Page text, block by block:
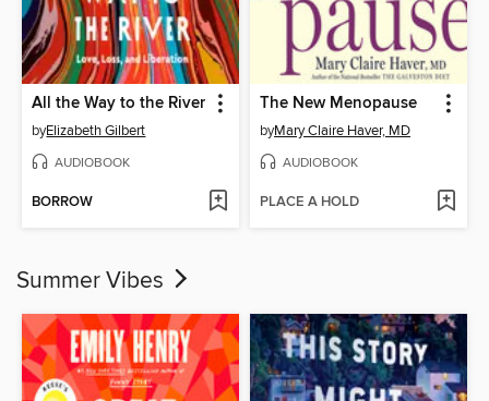
All the Way to the River
byElizabeth Gilbert
AUDIOBOOK
BORROW
The New Menopause
byMary Claire Haver, MD
AUDIOBOOK
PLACE A HOLD
Summer Vibes